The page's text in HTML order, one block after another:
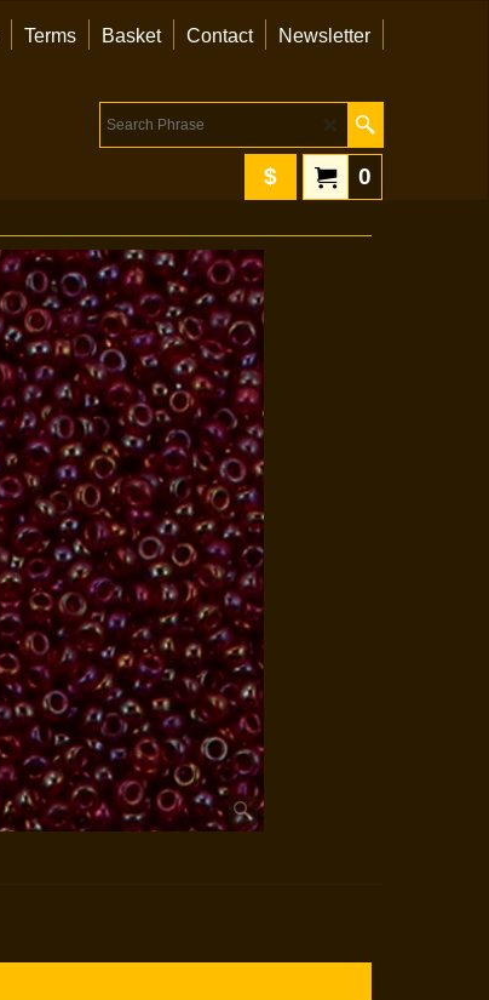
Terms Basket Contact Newsletter
0
$